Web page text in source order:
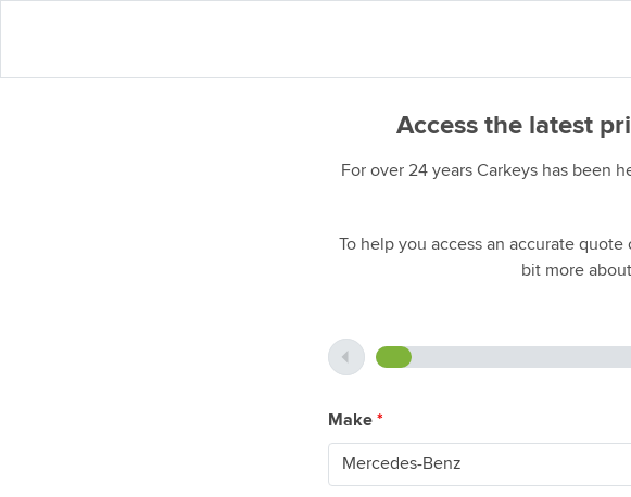
Access the latest
For over 24 years Carkeys has been
To help you access an accurate
bit more
Make *